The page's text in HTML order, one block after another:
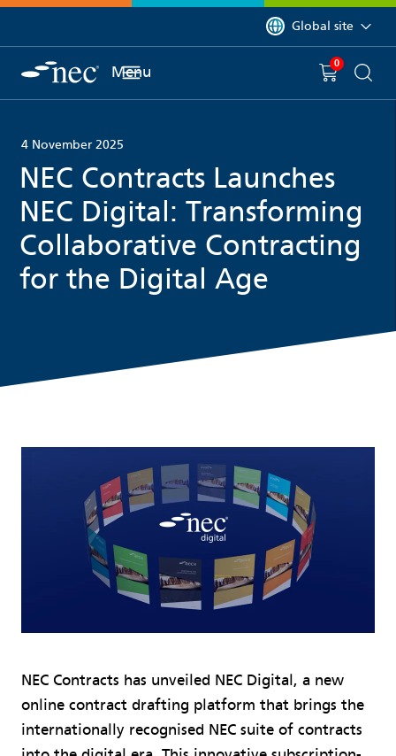
You are currently on
Global site
Menu You have
0 item(s) in
4 November 2025
NEC Contracts Launches
NEC Digital: Transforming
Collaborative Contracting
for the Digital Age
NEC Contracts has unveiled NEC Digital, a new
online contract drafting platform that brings the
internationally recognised NEC suite of contracts